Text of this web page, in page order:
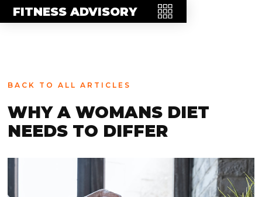
FITNESS ADVISORY
FAQ
BACK TO ALL ARTICLES
WHY A WOMANS DIET
NEEDS TO DIFFER